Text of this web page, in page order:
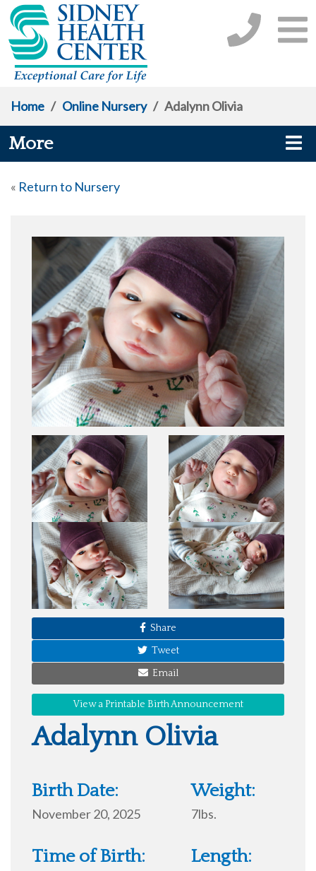
Home / Online Nursery/ Adalynn Olivia
More
« Return to Nursery
Share
Tweet
Email
View a Printable Birth Announcement
Adalynn Olivia
Birth Date:
November 20, 2025
Time of Birth:
Weight:
7lbs.
Length: